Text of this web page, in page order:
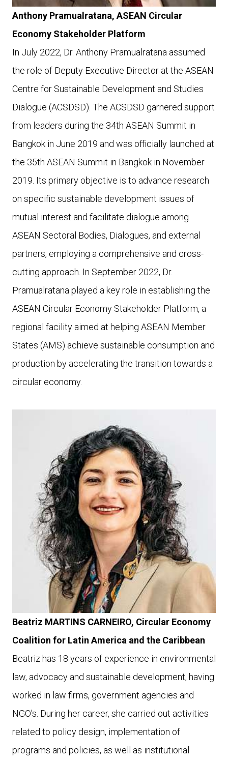
Anthony Pramualratana, ASEAN Circular
Economy Stakeholder Platform
In July 2022, Dr. Anthony Pramualratana assumed
the role of Deputy Executive Director at the ASEAN
Centre for Sustainable Development and Studies
Dialogue (ACSDSD). The ACSDSD garnered support
from leaders during the 34th ASEAN Summit in
Bangkok in June 2019 and was officially launched at
the 35th ASEAN Summit in Bangkok in November
2019. Its primary objective is to advance research
on specific sustainable development issues of
mutual interest and facilitate dialogue among
ASEAN Sectoral Bodies, Dialogues, and external
partners, employing a comprehensive and cross-
cutting approach. In September 2022, Dr.
Pramualratana played a key role in establishing the
ASEAN Circular Economy Stakeholder Platform, a
regional facility aimed at helping ASEAN Member
States (AMS) achieve sustainable consumption and
production by accelerating the transition towards a
circular economy.
Beatriz MARTINS CARNEIRO, Circular Economy
Coalition for Latin America and the Caribbean
Beatriz has 18 years of experience in environmental
law, advocacy and sustainable development, having
worked in law firms, government agencies and
NGO’s. During her career, she carried out activities
related to policy design, implementation of
programs and policies, as well as institutional